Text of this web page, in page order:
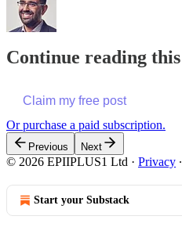
Continue reading
Claim my free post
Or purchase a paid subscription.
Previous Next
© 2026 EPIIPLUS1 Ltd · Privacy ∙
Start your Substack